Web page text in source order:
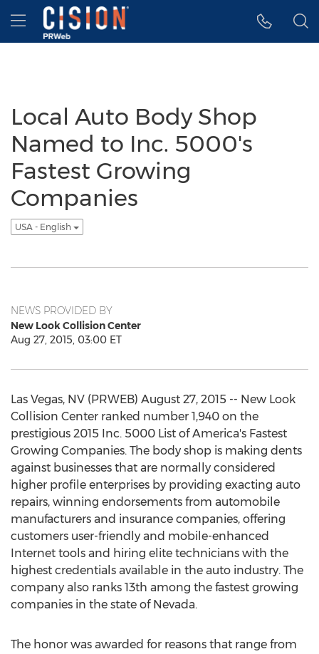
Accessibility Statement
Skip Navigation
Hamburger menu
Local Auto Body Shop
Named to Inc. 5000's
Fastest Growing
Companies
USA - English
NEWS PROVIDED BY
New Look Collision Center
Aug 27, 2015, 03:00 ET
Las Vegas, NV (PRWEB) August 27, 2015 -- New Look
Collision Center ranked number 1,940 on the
prestigious 2015 Inc. 5000 List of America's Fastest
Growing Companies. The body shop is making dents
against businesses that are normally considered
higher profile enterprises by providing exacting auto
repairs, winning endorsements from automobile
manufacturers and insurance companies, offering
customers user-friendly and mobile-enhanced
Internet tools and hiring elite technicians with the
highest credentials available in the auto industry. The
company also ranks 13th among the fastest growing
companies in the state of Nevada.
The honor was awarded for reasons that range from